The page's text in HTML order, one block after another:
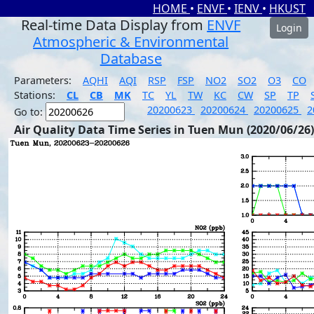
HOME • ENVF • IENV • HKUST
Real-time Data Display from ENVF
Atmospheric & Environmental
Database
Login
Parameters: AQHI AQI RSP FSP NO2 SO2 O3
CO
Stations:
CL CB MK TC YL TW KC CW SP TP
Go to:
20200623 20200624 20200625
Air Quality Data Time Series in Tuen Mun (2020/06/26)